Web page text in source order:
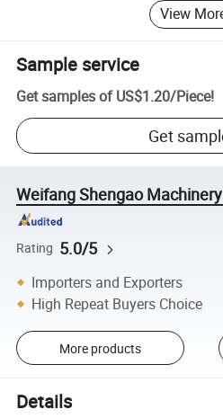
View
Sample service
Get samples of US$1.20/Piece!
Get
Weifang Shengao
Rating 5.0/5
Importers and Exporters
High Repeat Buyers Choice
More products
Details